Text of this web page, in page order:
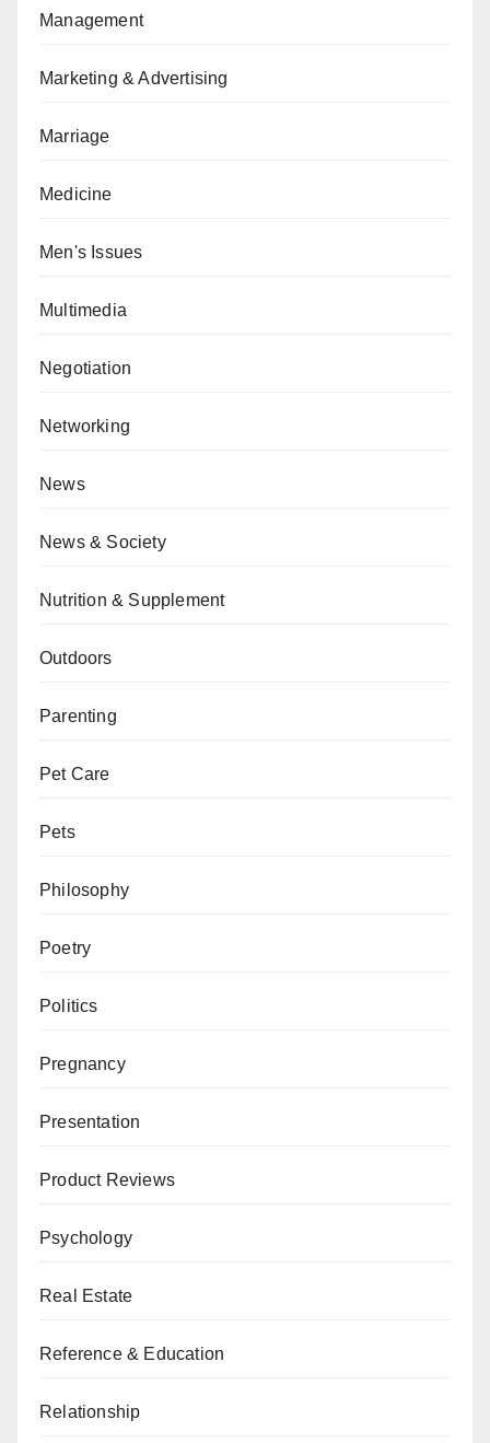
Management
Marketing & Advertising
Marriage
Medicine
Men's Issues
Multimedia
Negotiation
Networking
News
News & Society
Nutrition & Supplement
Outdoors
Parenting
Pet Care
Pets
Philosophy
Poetry
Politics
Pregnancy
Presentation
Product Reviews
Psychology
Real Estate
Reference & Education
Relationship